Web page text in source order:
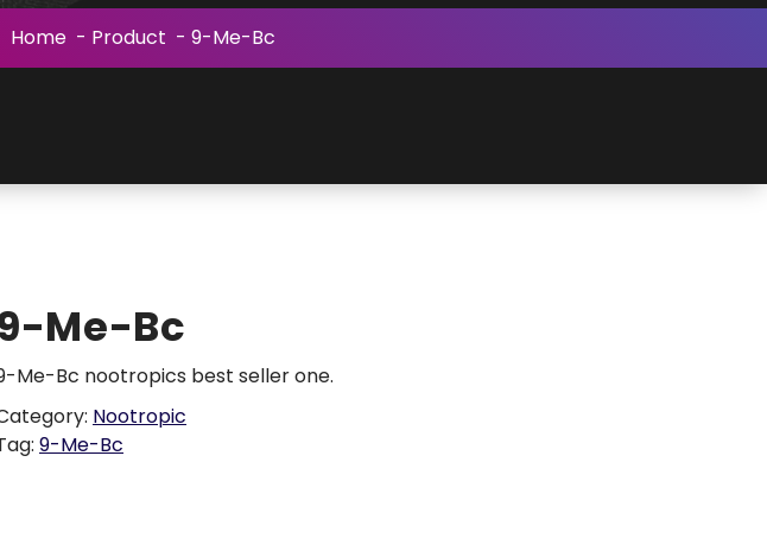
Home - Product - 9-Me-Bc
Me-Bc
Me-Bc nootropics best seller one.
Nootropic
9-Me-Bc